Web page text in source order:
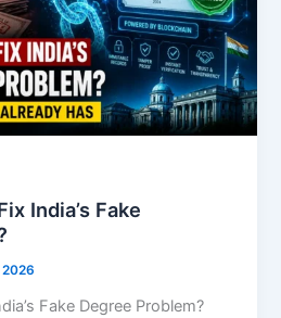
India’s Fake
Fake Degree Problem?